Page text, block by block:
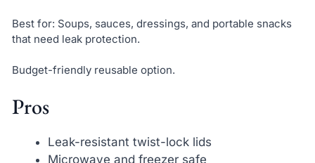
Best for: Soups, sauces, dressings, and portable snacks
that need leak protection.
Budget-friendly reusable option.
Pros
Leak-resistant twist-lock lids
Microwave and freezer safe